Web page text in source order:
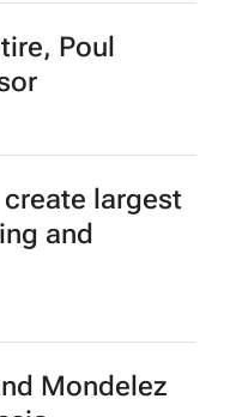
Poul
largest
and
Mondelez